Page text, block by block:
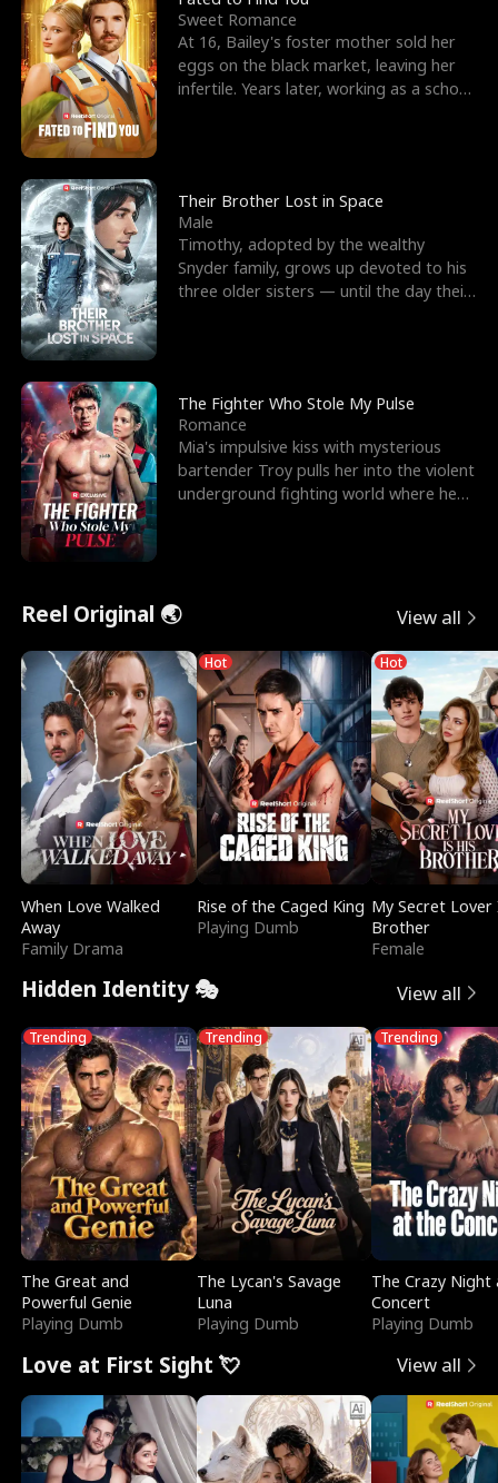
Sweet Romance
At 16, Bailey's foster mother sold her
eggs on the black market, leaving her
infertile. Years later, working as a school
Their Brother Lost in Space
Male
Timothy, adopted by the wealthy
Snyder family, grows up devoted to his
three older sisters — until the day their
The Fighter Who Stole My Pulse
Romance
Mia's impulsive kiss with mysterious
bartender Troy pulls her into the violent
underground fighting world where he
Reel Original 🌏 View all
When Love Walked
Away
Family Drama
Hot
Rise of the Caged King
Playing Dumb
Hot
My Secret Lover
Brother
Female
Hidden Identity 🎭 View all
Trending
The Great and
Powerful Genie
Playing Dumb
Trending
The Lycan's Savage
Luna
Playing Dumb
Trending
The Crazy
Concert
Playing Dumb
Love at First Sight 💘 View all